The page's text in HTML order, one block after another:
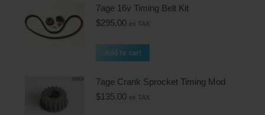
7age 16v Timing Belt Kit
$295.00 ex TAX
Add to cart
7age Crank Sprocket Timing Mod
$135.00 ex TAX